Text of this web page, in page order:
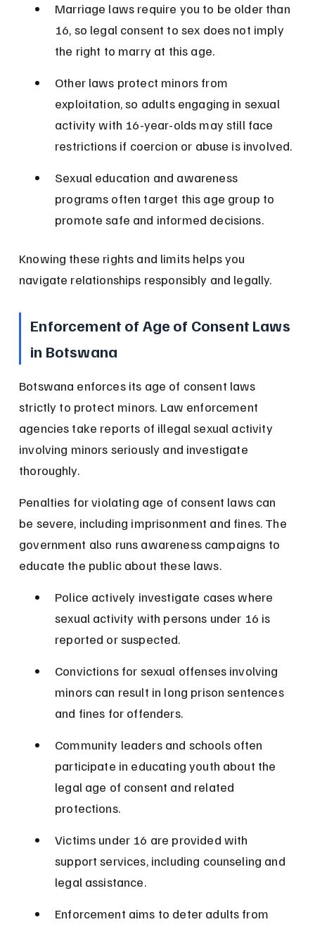
Marriage laws require you to be older than
16, so legal consent to sex does not imply
the right to marry at this age.
Other laws protect minors from
exploitation, so adults engaging in sexual
activity with 16-year-olds may still face
restrictions if coercion or abuse is involved.
Sexual education and awareness
programs often target this age group to
promote safe and informed decisions.
Knowing these rights and limits helps you
navigate relationships responsibly and legally.
Enforcement of Age of Consent Laws
in Botswana
Botswana enforces its age of consent laws
strictly to protect minors. Law enforcement
agencies take reports of illegal sexual activity
involving minors seriously and investigate
thoroughly.
Penalties for violating age of consent laws can
be severe, including imprisonment and fines. The
government also runs awareness campaigns to
educate the public about these laws.
Police actively investigate cases where
sexual activity with persons under 16 is
reported or suspected.
Convictions for sexual offenses involving
minors can result in long prison sentences
and fines for offenders.
Community leaders and schools often
participate in educating youth about the
legal age of consent and related
protections.
Victims under 16 are provided with
support services, including counseling and
legal assistance.
Enforcement aims to deter adults from